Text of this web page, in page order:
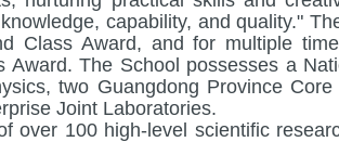
capability, and quality."
Class Award, and for multiple
The School possesses a
two Guangdong Province
Joint Laboratories.
over 100 high-level scientific